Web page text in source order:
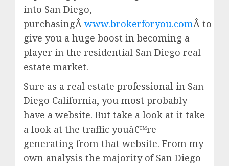
into San Diego,
purchasingÂ www.brokerforyou.comÂ to
give you a huge boost in becoming a
player in the residential San Diego real
estate market.
Sure as a real estate professional in San
Diego California, you most probably
have a website. But take a look at it take
a look at the traffic youâ€™re
generating from that website. From my
own analysis the majority of San Diego